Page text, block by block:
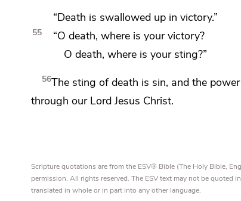
“Death is swallowed up in victory.”
55
“O death, where is your victory?
O death, where is your sting?”
56The sting of death is sin, andthe
through our Lord Jesus Christ.
Scripture quotations are from the ESV® Bible (The Holy Bible,
permission. All rights reserved. The ESV text may not be quoted
translated in whole or in part into any other language.